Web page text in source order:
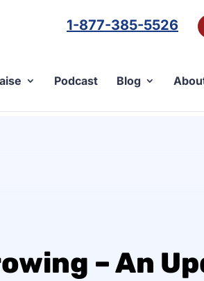
1-877-385-5526
Podcast Blog
– An